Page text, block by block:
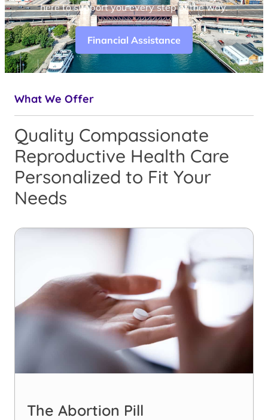
here to support you every step of the way.
Financial Assistance
What We Offer
Quality Compassionate
Reproductive Health Care
Personalized to Fit Your
Needs
The Abortion Pill